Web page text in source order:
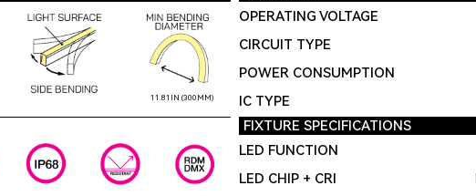
11.81IN (300MM)
OPERATING VOLTAGE
CIRCUIT TYPE
POWER CONSUMPTION
IC TYPE
FIXTURE SPECIFICATIONS
LED FUNCTION
LED CHIP + CRI